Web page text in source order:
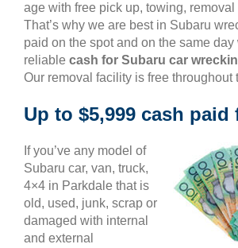
age with free pick up, towing,
That’s why we are best in Subaru
paid on the spot and on the same day
reliable cash for Subaru car
Our removal facility is free throughout
Up to $5,999 cash paid
If you’ve any model of
Subaru car, van, truck,
4×4 in Parkdale that is
old, used, junk, scrap or
damaged with internal
and external